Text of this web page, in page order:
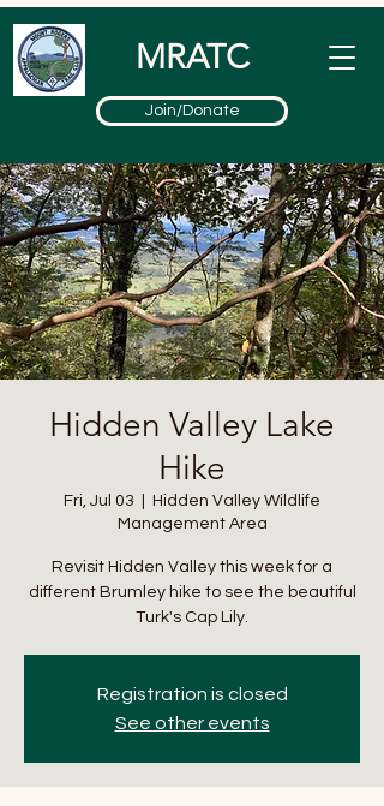
MRATC
Join/Donate
Hidden Valley Lake
Hike
Fri, Jul 03
Hidden Valley Wildlife
Management Area
Revisit Hidden Valley this week for a
different Brumley hike to see the beautiful
Turk's Cap Lily.
Registration is closed
See other events